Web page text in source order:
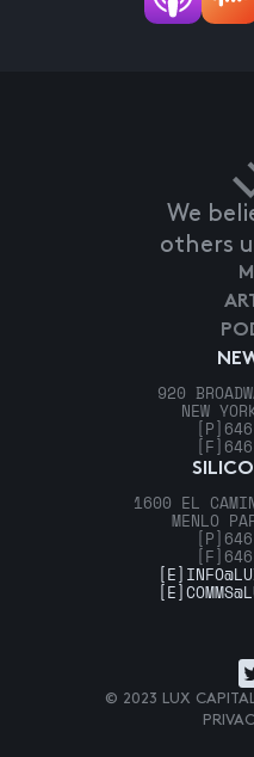
We
others
920
NEW
[P]
[F]
1600 EL
MENLO
[P]
[F]
[E]
[E]
© 2023 LUX